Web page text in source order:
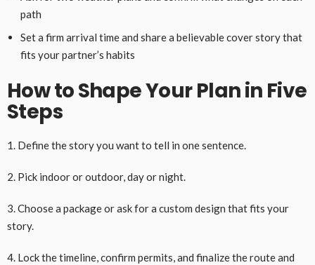
path
Set a firm arrival time and share a believable cover story that
fits your partner’s habits
How to Shape Your Plan in Five
Steps
1. Define the story you want to tell in one sentence.
2. Pick indoor or outdoor, day or night.
3. Choose a package or ask for a custom design that fits your
story.
4. Lock the timeline, confirm permits, and finalize the route and